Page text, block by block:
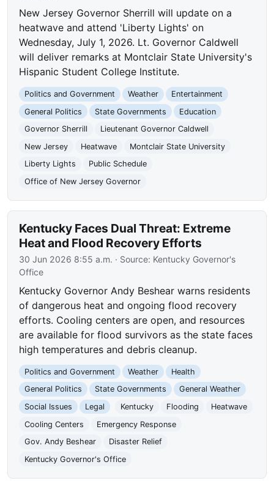
New Jersey Governor Sherrill will update on a
heatwave and attend 'Liberty Lights' on
Wednesday, July 1, 2026. Lt. Governor Caldwell
will deliver remarks at Montclair State University's
Hispanic Student College Institute.
Politics and Government Weather
Entertainment
General Politics
State Governments
Education
Governor Sherrill
Lieutenant Governor Caldwell
New Jersey
Heatwave
Montclair State University
Liberty Lights
Public Schedule
Office of New Jersey Governor
Kentucky Faces Dual Threat: Extreme
Heat and Flood Recovery Efforts
30 Jun 2026 8:55 a.m. · Source: Kentucky Governor's
Office
Kentucky Governor Andy Beshear warns residents
of dangerous heat and ongoing flood recovery
efforts. Cooling centers are open, and resources
are available for flood survivors as the state faces
high temperatures and debris cleanup.
Politics and Government Weather
Health
General Politics
State Governments
General Weather
Social Issues
Legal Kentucky Flooding
Heatwave
Cooling Centers
Emergency Response
Gov. Andy Beshear
Disaster Relief
Kentucky Governor's Office